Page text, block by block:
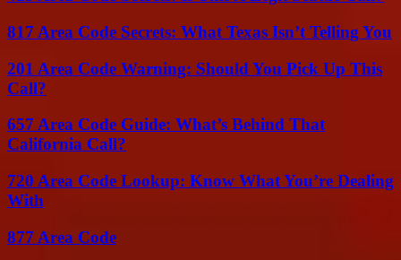
817 Area Code Secrets: What Texas Isn’t Telling You
201 Area Code Warning: Should You Pick Up This
Call?
657 Area Code Guide: What’s Behind That
California Call?
720 Area Code Lookup: Know What You’re Dealing
With
877 Area Code